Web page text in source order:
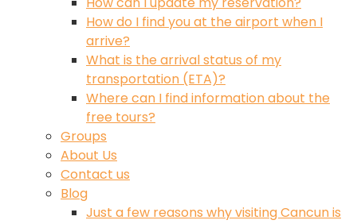
How do I find you at the airport when I
arrive?
What is the arrival status of my
transportation (ETA)?
Where can I find information about the
free tours?
Groups
About Us
Contact us
Blog
Just a few reasons why visiting Cancun is